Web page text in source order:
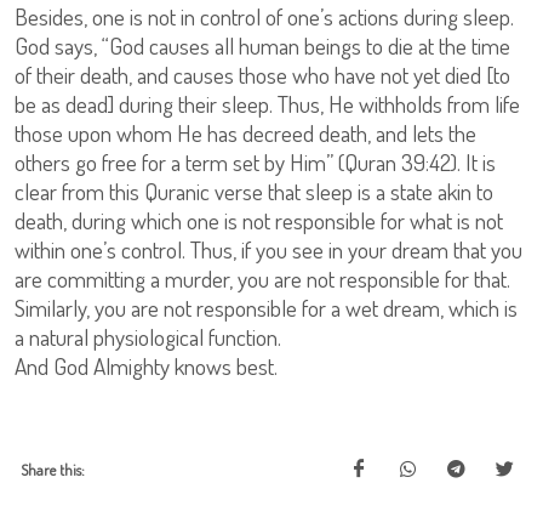
Besides, one is not in control of one’s actions during sleep.
God says, “God causes all human beings to die at the time
of their death, and causes those who have not yet died [to
be as dead] during their sleep. Thus, He withholds from life
those upon whom He has decreed death, and lets the
others go free for a term set by Him” (Quran 39:42). It is
clear from this Quranic verse that sleep is a state akin to
death, during which one is not responsible for what is not
within one’s control. Thus, if you see in your dream that you
are committing a murder, you are not responsible for that.
Similarly, you are not responsible for a wet dream, which is
a natural physiological function.
And God Almighty knows best.
Share this: